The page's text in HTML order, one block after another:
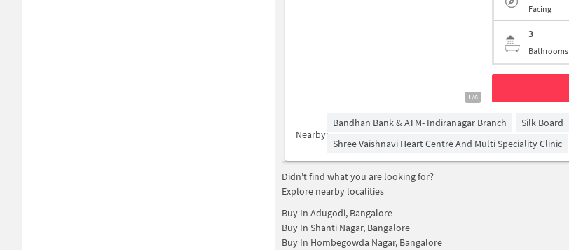
1/6
Facing
3
Bathrooms
Nearby:
Bandhan Bank & ATM- Indiranagar Branch Silk Board
Shree Vaishnavi Heart Centre And Multi Speciality Clinic
Didn't find what you are looking for?
Explore nearby localities
Buy In Adugodi, Bangalore
Buy In Shanti Nagar, Bangalore
Buy In Hombegowda Nagar, Bangalore